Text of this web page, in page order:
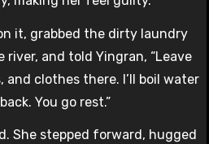
it, grabbed the dirty laundry
and told Yingran, “Leave
and clothes there. I’ll boil water
You go rest.”
She stepped forward, hugged